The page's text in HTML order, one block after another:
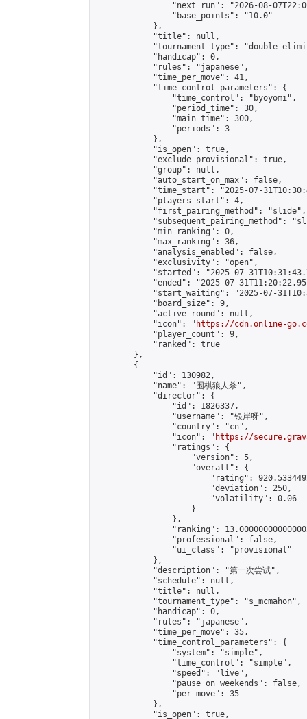
"next_run": "2026-08-
                "base_points": "10.0"
            },
            "title": null,
"tournament_type":
            "handicap": 0,
            "rules": "japanese",
            "time_per_move": 41,
            "time_control_parameters": {
                "time_control": "byoyomi",
                "period_time": 30,
                "main_time": 300,
                "periods": 3
            },
            "is_open": true,
            "exclude_provisional": true,
            "group": null,
            "auto_start_on_max": false,
"time_start": "2025-07-
            "players_start": 4,
            "first_pairing_method": "slide",
"subsequent_pairing_method":
            "min_ranking": 0,
            "max_ranking": 36,
            "analysis_enabled": false,
            "exclusivity": "open",
"started": "2025-07-
"ended": "2025-07-
"start_waiting": "2025-07-
            "board_size": 9,
            "active_round": null,
            "icon": "
https://cdn.online-
            "player_count": 9,
            "ranked": true
        },
        {
            "id": 130982,
            "name": "围棋狼人杀",
            "director": {
                "id": 1826337,
                "username": "银岸呀",
                "country": "cn",
                "icon": "
https://
                "ratings": {
                    "version": 5,
                    "overall": {
"rating":
                        "deviation": 250,
                        "volatility": 0.06
                    }
                },
"ranking":
                "professional": false,
                "ui_class": "provisional"
            },
            "description": "第一次尝试",
            "schedule": null,
            "title": null,
            "tournament_type": "s_mcmahon",
            "handicap": 0,
            "rules": "japanese",
            "time_per_move": 35,
            "time_control_parameters": {
                "system": "simple",
                "time_control": "simple",
                "speed": "live",
                "pause_on_weekends": false,
                "per_move": 35
            },
            "is_open": true,